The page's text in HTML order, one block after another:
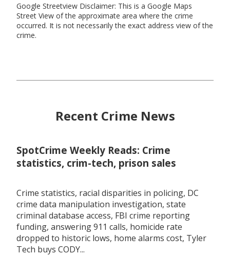
Google Streetview Disclaimer: This is a Google Maps
Street View of the approximate area where the crime
occurred. It is not necessarily the exact address view of the
crime.
Recent Crime News
SpotCrime Weekly Reads: Crime
statistics, crim-tech, prison sales
Crime statistics, racial disparities in policing, DC
crime data manipulation investigation, state
criminal database access, FBI crime reporting
funding, answering 911 calls, homicide rate
dropped to historic lows, home alarms cost, Tyler
Tech buys CODY...